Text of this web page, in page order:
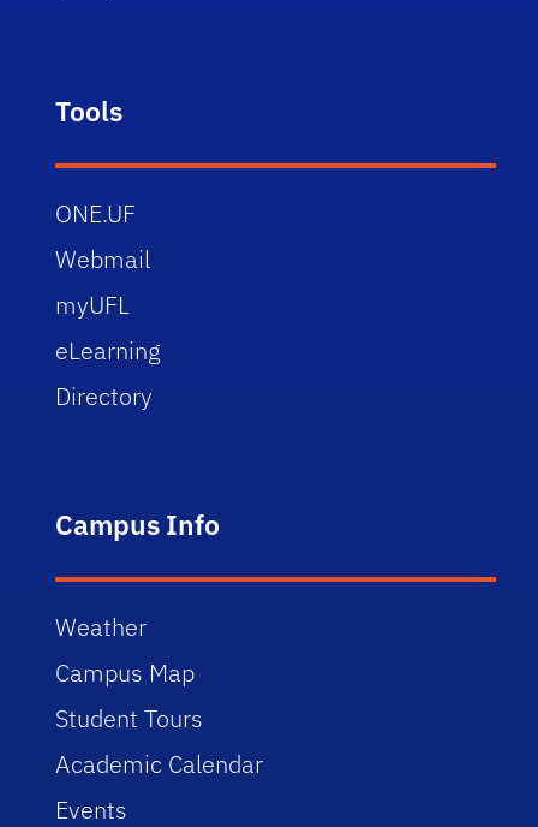
Tools
ONE.UF
Webmail
myUFL
eLearning
Directory
Campus Info
Weather
Campus Map
Student Tours
Academic Calendar
Events